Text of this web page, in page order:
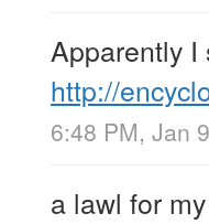
Apparently
http://
6:48 PM, Jan
a lawl for my